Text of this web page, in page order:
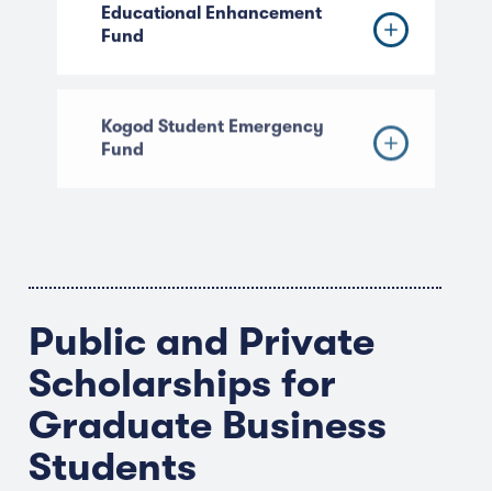
Educational Enhancement
Fund
Kogod Student Emergency
Fund
Public and Private
Scholarships for
Graduate Business
Students